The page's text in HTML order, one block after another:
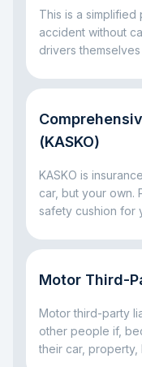
This is a
accident without
drivers
(KASKO)
KASKO is
car, but your own.
safety cushion for
tree, or even
KASKO helps you
Motor Third-
Motor third-party
other people if,
their car, property,